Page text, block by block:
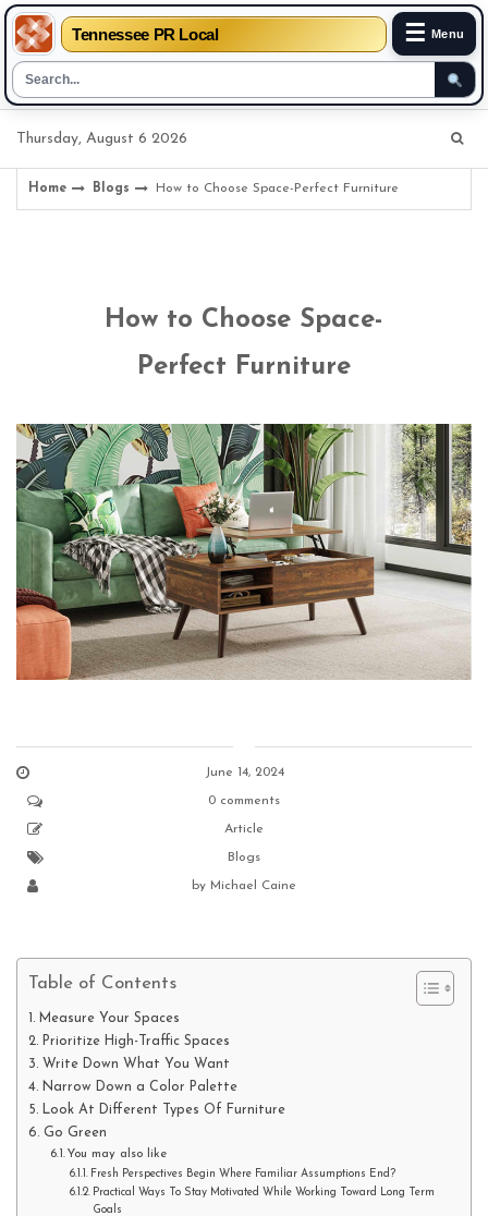
Tennessee PR Local ☰ Menu
Thursday, August 6 2026
Home Blogs How to Choose Space-Perfect Furniture
How to Choose Space-
Perfect Furniture
June 14, 2024
0 comments
Article
Blogs
by Michael Caine
Table of Contents
Measure Your Spaces
Prioritize High-Traffic Spaces
Write Down What You Want
Narrow Down a Color Palette
Look At Different Types Of Furniture
Go Green
You may also like
Fresh Perspectives Begin Where Familiar Assumptions End?
Practical Ways To Stay Motivated While Working Toward Long Term
Goals